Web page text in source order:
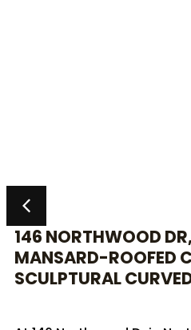
146 NORTHWOOD
MANSARD-ROOFED
SCULPTURAL